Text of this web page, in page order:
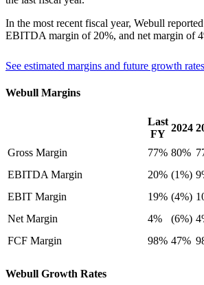
In the most recent fiscal year, Webull reported
EBITDA margin of 20%, and net margin of
See estimated margins and future growth
Webull Margins
Last
FY
2024
Gross Margin 77% 80%
EBITDA Margin
20% (1%)
EBIT Margin
19% (4%)
Net Margin
4% (6%)
FCF Margin
98% 47%
Webull Growth Rates